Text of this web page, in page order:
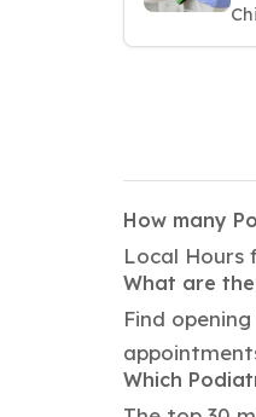
How many
Local Hours
What are
Find
Which